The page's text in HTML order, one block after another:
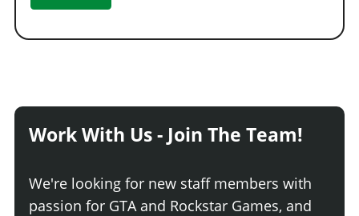
Work With Us - Join The Team!
We're looking for new staff members with
passion for GTA and Rockstar Games, and